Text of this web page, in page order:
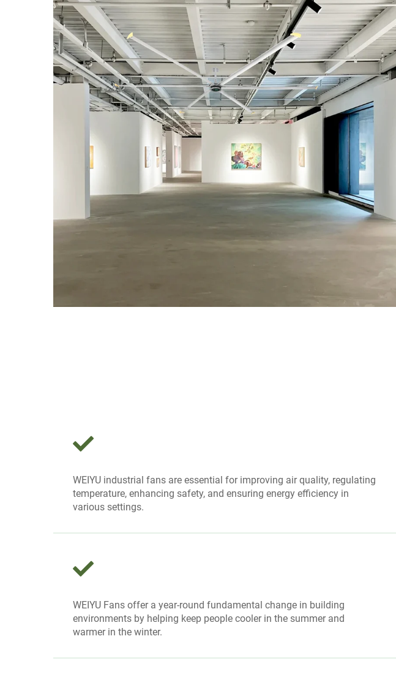
WEIYU industrial fans are essential for improving air quality, regulating
temperature, enhancing safety, and ensuring energy efficiency in
various settings.
WEIYU Fans offer a year-round fundamental change in building
environments by helping keep people cooler in the summer and
warmer in the winter.